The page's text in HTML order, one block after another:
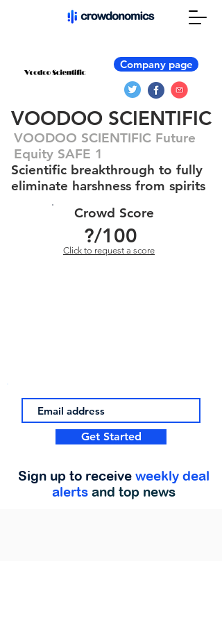
Company page
VOODOO SCIENTIFIC
VOODOO SCIENTIFIC Future
Equity SAFE 1
Scientific breakthrough to fully
eliminate harshness from spirits
Crowd Score
?/100
Click to request a score
Get Started
Sign up to receive weekly deal
alerts and top news